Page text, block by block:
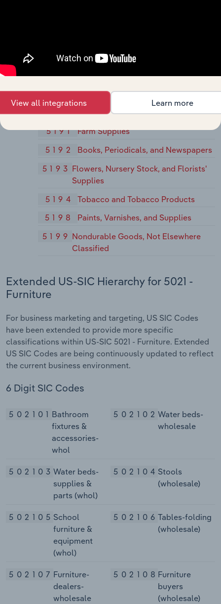
5181 Beer and Ale
Beverages
519 Miscellaneous Non-durable Goods
5191 Farm Supplies
5192
Books, Periodicals, and Newspapers
5193 Flowers, Nursery Stock, and Florists'
Supplies
5194
Tobacco and Tobacco Products
5198
Paints, Varnishes, and Supplies
5199 Nondurable Goods, Not Elsewhere
Classified
Extended US-SIC Hierarchy for 5021 -
Furniture
For business marketing and targeting, US SIC Codes
have been extended to provide more specific
classifications within US-SIC 5021 - Furniture. Extended
US SIC Codes are being continuously updated to reflect
the current business environment.
6 Digit SIC Codes
502101 Bathroom
fixtures &
accessories-
whol
502102Water beds-
wholesale
502103Water beds-
supplies &
parts (whol)
502104 Stools
(wholesale)
502105 School
furniture &
equipment
(whol)
502106Tables-folding
(wholesale)
502107 Furniture-
dealers-
wholesale
502108Furniture
buyers
(wholesale)
View all integrations Learn more